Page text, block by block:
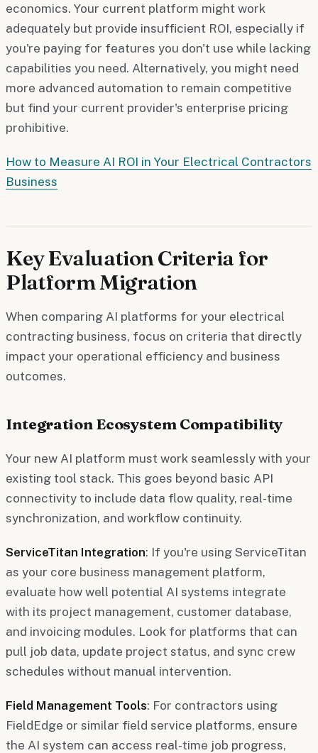
economics. Your current platform might work
adequately but provide insufficient ROI, especially if
you're paying for features you don't use while lacking
capabilities you need. Alternatively, you might need
more advanced automation to remain competitive
but find your current provider's enterprise pricing
prohibitive.
How to Measure AI ROI in Your Electrical Contractors
Business
Key Evaluation Criteria for
Platform Migration
When comparing AI platforms for your electrical
contracting business, focus on criteria that directly
impact your operational efficiency and business
outcomes.
Integration Ecosystem Compatibility
Your new AI platform must work seamlessly with your
existing tool stack. This goes beyond basic API
connectivity to include data flow quality, real-time
synchronization, and workflow continuity.
ServiceTitan Integration: If you're using ServiceTitan
as your core business management platform,
evaluate how well potential AI systems integrate
with its project management, customer database,
and invoicing modules. Look for platforms that can
pull job data, update project status, and sync crew
schedules without manual intervention.
Field Management Tools: For contractors using
FieldEdge or similar field service platforms, ensure
the AI system can access real-time job progress,